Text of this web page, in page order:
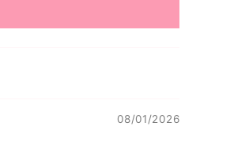
08/01/2026